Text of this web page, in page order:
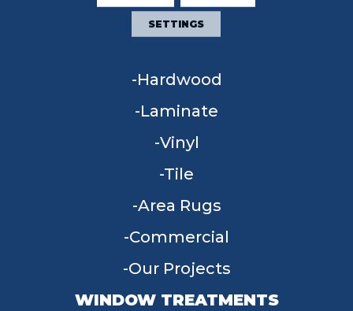
FLOORING
Hardwood
Laminate
Vinyl
Tile
Area Rugs
Commercial
Our Projects
WINDOW TREATMENTS
SETTINGS